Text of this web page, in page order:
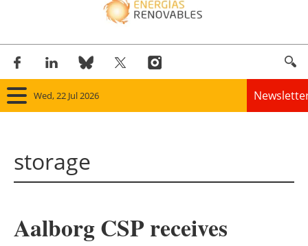
Wed, 22 Jul 2026
Solar
storage
Aalborg CSP receives